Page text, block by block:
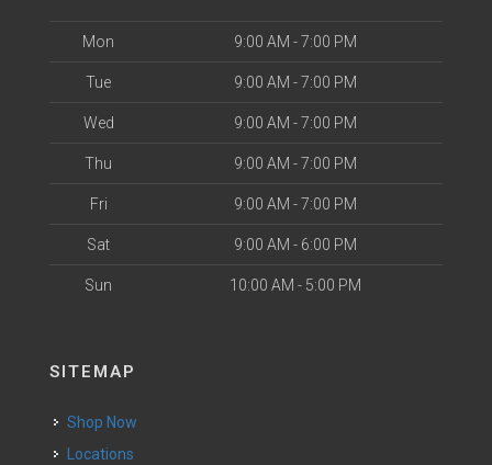
Mon 9:00 AM - 7:00 PM
Tue 9:00 AM - 7:00 PM
Wed 9:00 AM - 7:00 PM
Thu 9:00 AM - 7:00 PM
Fri 9:00 AM - 7:00 PM
Sat 9:00 AM - 6:00 PM
Sun 10:00 AM - 5:00 PM
SITEMAP
Shop Now
Locations